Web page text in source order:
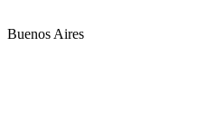
Buenos Aires